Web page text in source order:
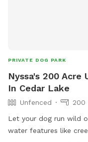
PRIVATE DOG PARK
Nyssa's 200 Acre
In Cedar Lake
Unfenced
200
Let your dog run wild
water features like